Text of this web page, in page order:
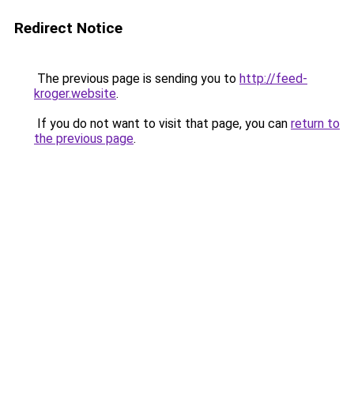
Redirect Notice
The previous page is sending you to http://feed-
kroger.website.
If you do not want to visit that page, you can return to
the previous page.